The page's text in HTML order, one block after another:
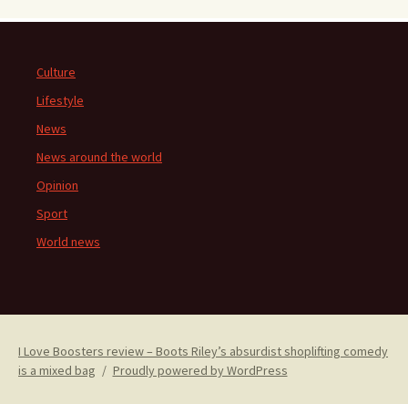
Culture
Lifestyle
News
News around the world
Opinion
Sport
World news
I Love Boosters review – Boots Riley’s absurdist shoplifting comedy
is a mixed bag
Proudly powered by WordPress